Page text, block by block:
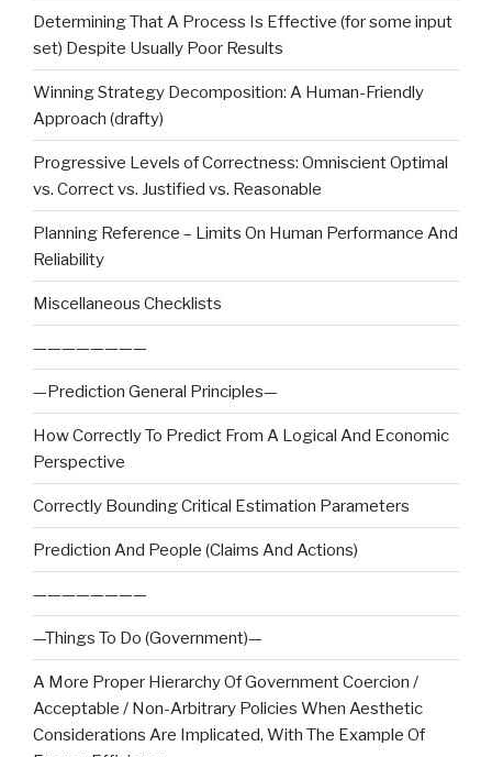
Determining That A Process Is Effective (for some input
set) Despite Usually Poor Results
Winning Strategy Decomposition: A Human-Friendly
Approach (drafty)
Progressive Levels of Correctness: Omniscient Optimal
vs. Correct vs. Justified vs. Reasonable
Planning Reference – Limits On Human Performance And
Reliability
Miscellaneous Checklists
————————
—Prediction General Principles—
How Correctly To Predict From A Logical And Economic
Perspective
Correctly Bounding Critical Estimation Parameters
Prediction And People (Claims And Actions)
————————
—Things To Do (Government)—
A More Proper Hierarchy Of Government Coercion /
Acceptable / Non-Arbitrary Policies When Aesthetic
Considerations Are Implicated, With The Example Of